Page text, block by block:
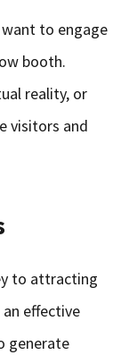
to engage
booth.
reality, or
visitors and
to attracting
effective
generate